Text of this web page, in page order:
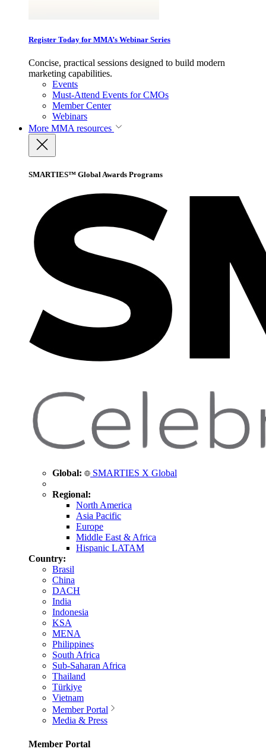
Register Today for MMA’s Webinar Series
Concise, practical sessions designed to build modern
marketing capabilities.
Events
Must-Attend Events for CMOs
Member Center
Webinars
More MMA resources
SMARTIES™ Global Awards Programs
Global: SMARTIES X Global
Regional:
North America
Asia Pacific
Europe
Middle East & Africa
Hispanic LATAM
Country:
Brasil
China
DACH
India
Indonesia
KSA
MENA
Philippines
South Africa
Sub-Saharan Africa
Thailand
Türkiye
Vietnam
Member Portal
Media & Press
Member Portal